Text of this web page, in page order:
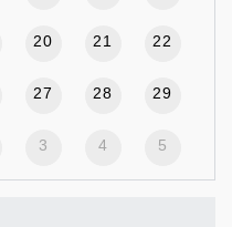
20 21 22
27 28 29
3 4 5